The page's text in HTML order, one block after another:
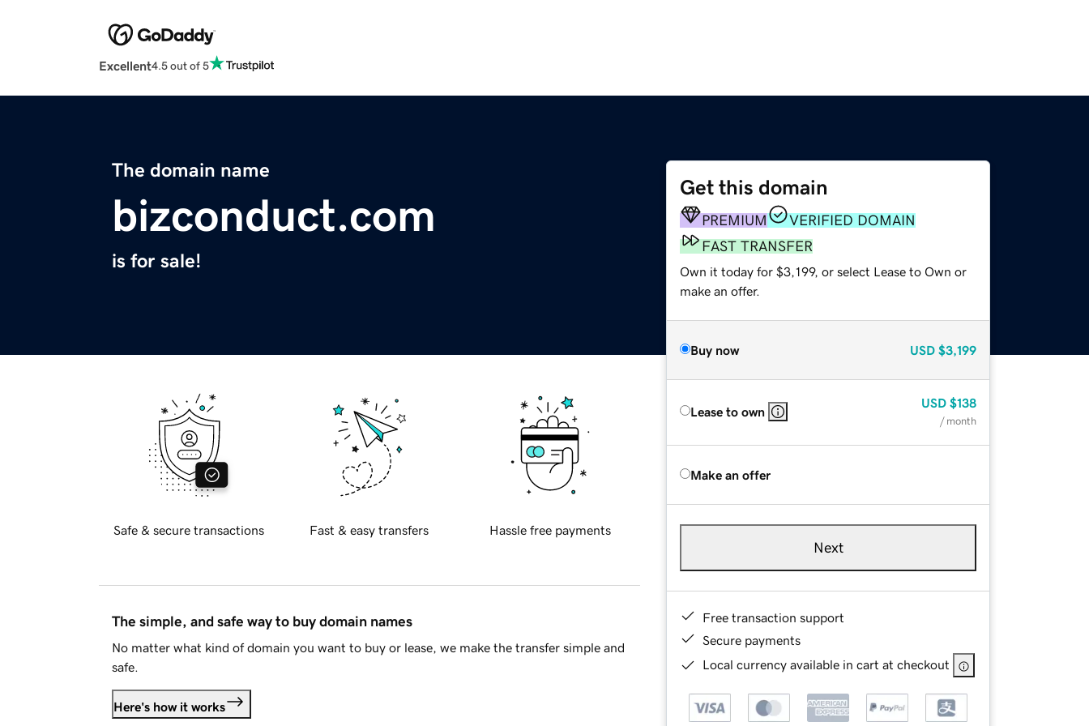
Excellent4.5 out of 5
The domain name
bizconduct.com
is for sale!
Get this domain
PREMIUM
VERIFIED DOMAIN
FAST TRANSFER
Own it today for $3,199, or select Lease to Own or
make an offer.
Buy now USD $3,199
Lease to own
USD $138
/ month
Make an offer
Next
Free transaction support
Secure payments
Local currency available in cart at checkout
Safe & secure transactions Fast & easy transfers Hassle free payments
The simple, and safe way to buy domain names
No matter what kind of domain you want to buy or lease, we make the transfer simple and
safe.
Here's how it works